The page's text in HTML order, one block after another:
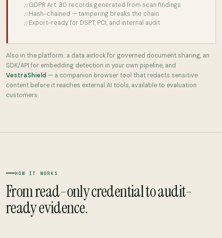
GDPR Art. 30 records generated from scan findings
Hash-chained — tampering breaks the chain
Export-ready for DSPT, PCI, and internal audit
Also in the platform: a data airlock for governed document sharing, an
SDK/API for embedding detection in your own pipeline, and
VestraShield — a companion browser tool that redacts sensitive
content before it reaches external AI tools, available to evaluation
customers.
HOW IT WORKS
From read-only credential to audit-
ready evidence.